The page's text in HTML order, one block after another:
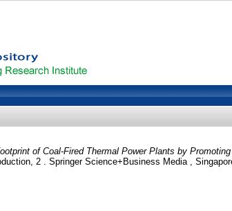
of Coal-Fired Thermal Power Plants by
2 . Springer Science+Business Media ,